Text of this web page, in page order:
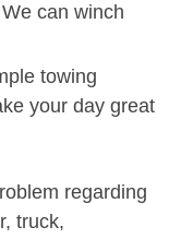
can winch
towing
your day great
regarding
truck,